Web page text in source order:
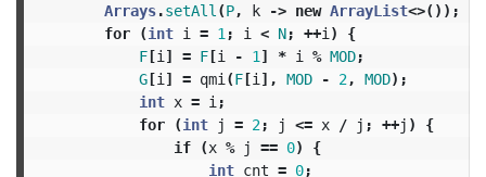
Arrays.setAll (P, k -> new ArrayList<>());
for
(int i = 1 ; i < N; ++i )
{
F[i ] = F[i - 1 ] * i % MOD;
G[i ] = qmi (F[i ], MOD - 2, MOD);
int x = i ;
for
(int j = 2; j <= x / j ; ++j )
{
if
(x % j == 0)
{
int cnt = 0;